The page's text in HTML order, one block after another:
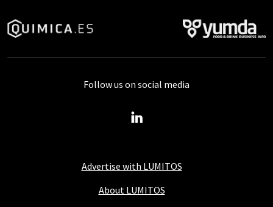
Advertise with LUMITOS
About LUMITOS
Follow us on social media